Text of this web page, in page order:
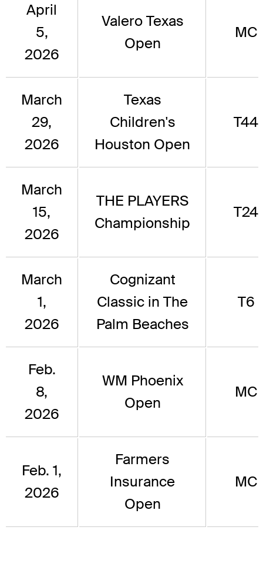
April
5,
2026
Valero Texas
Open
MC
March
29,
2026
Texas
Children's
Houston Open
T44
March
15,
2026
THE PLAYERS
Championship
T24
March
1,
2026
Cognizant
Classic in The
Palm Beaches
T6
Feb.
8,
2026
WM Phoenix
Open
MC
Feb. 1,
2026
Farmers
Insurance
Open
MC